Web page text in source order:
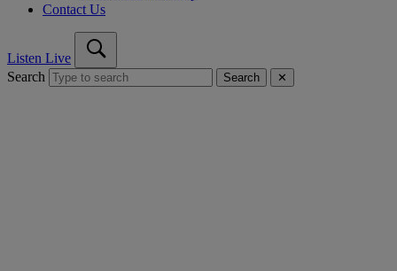
Contact Us
Listen Live
Search
Search ✕